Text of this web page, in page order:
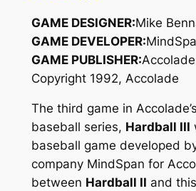
GAME DESIGNER:Mike
GAME DEVELOPER:
GAME PUBLISHER:Accolade
Copyright 1992, Accolade
The third game in
baseball series, Hardball III
baseball game developed
company MindSpan for
between Hardball II and